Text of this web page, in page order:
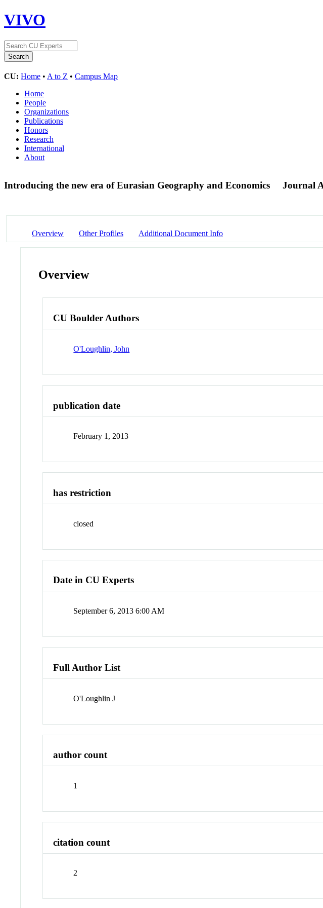
VIVO
CU: Home • A to Z • Campus Map
Home
People
Organizations
Publications
Honors
Research
International
About
Introducing the new era of Eurasian Geography and Economics Journal
Overview Other Profiles Additional Document Info
Overview
CU Boulder Authors
O'Loughlin, John
publication date
February 1, 2013
has restriction
closed
Date in CU Experts
September 6, 2013 6:00 AM
Full Author List
O'Loughlin J
author count
1
citation count
2